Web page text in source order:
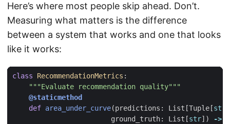
Here’s where most people skip ahead. Don’t.
Measuring what matters is the difference
between a system that works and one that looks
like it works:
class RecommendationMetrics :
"""Evaluate recommendation quality"""
@staticmethod
def area_under_curve(predictions : List [Tuple [str
ground_truth: List [str]) ->